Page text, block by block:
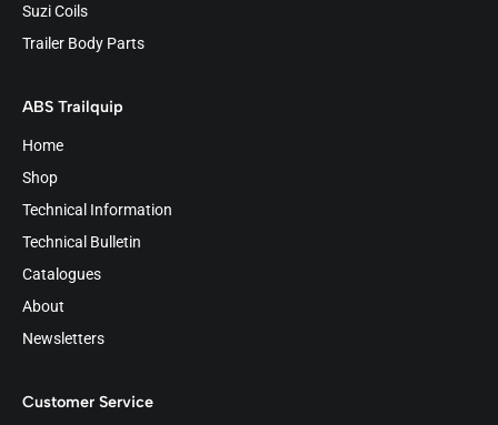
Suzi Coils
Trailer Body Parts
ABS Trailquip
Home
Shop
Technical Information
Technical Bulletin
Catalogues
About
Newsletters
Customer Service